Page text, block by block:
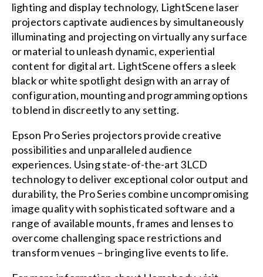
lighting and display technology, LightScene laser
projectors captivate audiences by simultaneously
illuminating and projecting on virtually any surface
or material to unleash dynamic, experiential
content for digital art. LightScene offers a sleek
black or white spotlight design with an array of
configuration, mounting and programming options
to blend in discreetly to any setting.
Epson Pro Series projectors provide creative
possibilities and unparalleled audience
experiences. Using state-of-the-art 3LCD
technology to deliver exceptional color output and
durability, the Pro Series combine uncompromising
image quality with sophisticated software and a
range of available mounts, frames and lenses to
overcome challenging space restrictions and
transform venues – bringing live events to life.